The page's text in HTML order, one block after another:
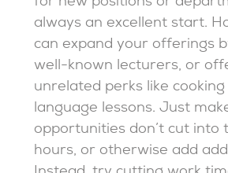
always an excellent start.
can expand your offerings
well-known lecturers, or
unrelated perks like
language lessons. Just
opportunities don’t cut into
hours, or otherwise add